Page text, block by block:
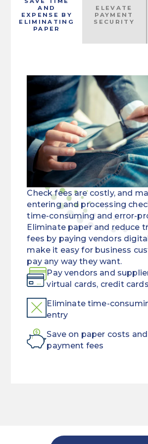
AND
EXPENSE BY
ELIMINATING
PAPER
ELEVATE
PAYMENT
SECURITY
Check fees are costly, and
entering and processing
time-consuming and error-
Eliminate paper and reduce
fees by paying vendors
make it easy for business
pay any way they want.
Pay vendors and
virtual cards, credit
Eliminate time-
entry
Save on paper costs
payment fees